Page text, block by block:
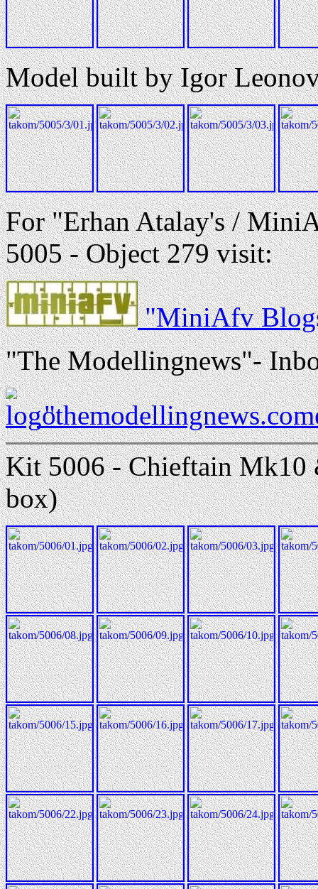
Model built by Igor
For "Erhan Atalay's /
5005 - Object 279 visit:
"MiniAfv
"The Modellingnews"-
Kit 5006 - Chieftain
box)